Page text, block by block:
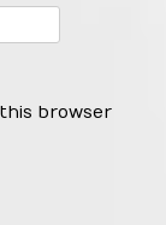
this browser